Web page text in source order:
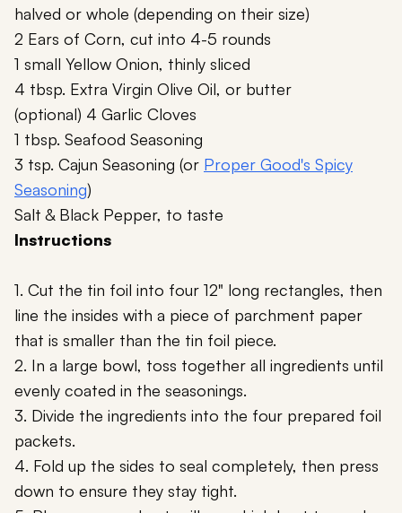
halved or whole (depending on their size)
2 Ears of Corn, cut into 4-5 rounds
1 small Yellow Onion, thinly sliced
4 tbsp. Extra Virgin Olive Oil, or butter
(optional) 4 Garlic Cloves
1 tbsp. Seafood Seasoning
3 tsp. Cajun Seasoning (or Proper Good's Spicy
Seasoning)
Salt & Black Pepper, to taste
Instructions
1. Cut the tin foil into four 12" long rectangles, then
line the insides with a piece of parchment paper
that is smaller than the tin foil piece.
2. In a large bowl, toss together all ingredients until
evenly coated in the seasonings.
3. Divide the ingredients into the four prepared foil
packets.
4. Fold up the sides to seal completely, then press
down to ensure they stay tight.